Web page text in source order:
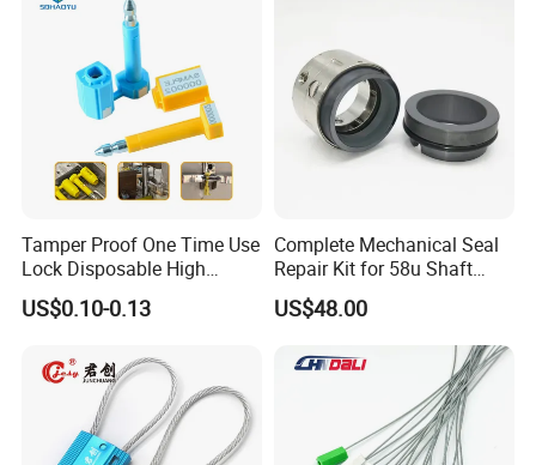
time!
Tamper Proof One Time Use
Lock Disposable High
Security Bolt Seal for
Containers with Barcode
US$0.10-0.13
Complete Mechanical Seal
Repair Kit for 58u Shaft
Seals
US$48.00